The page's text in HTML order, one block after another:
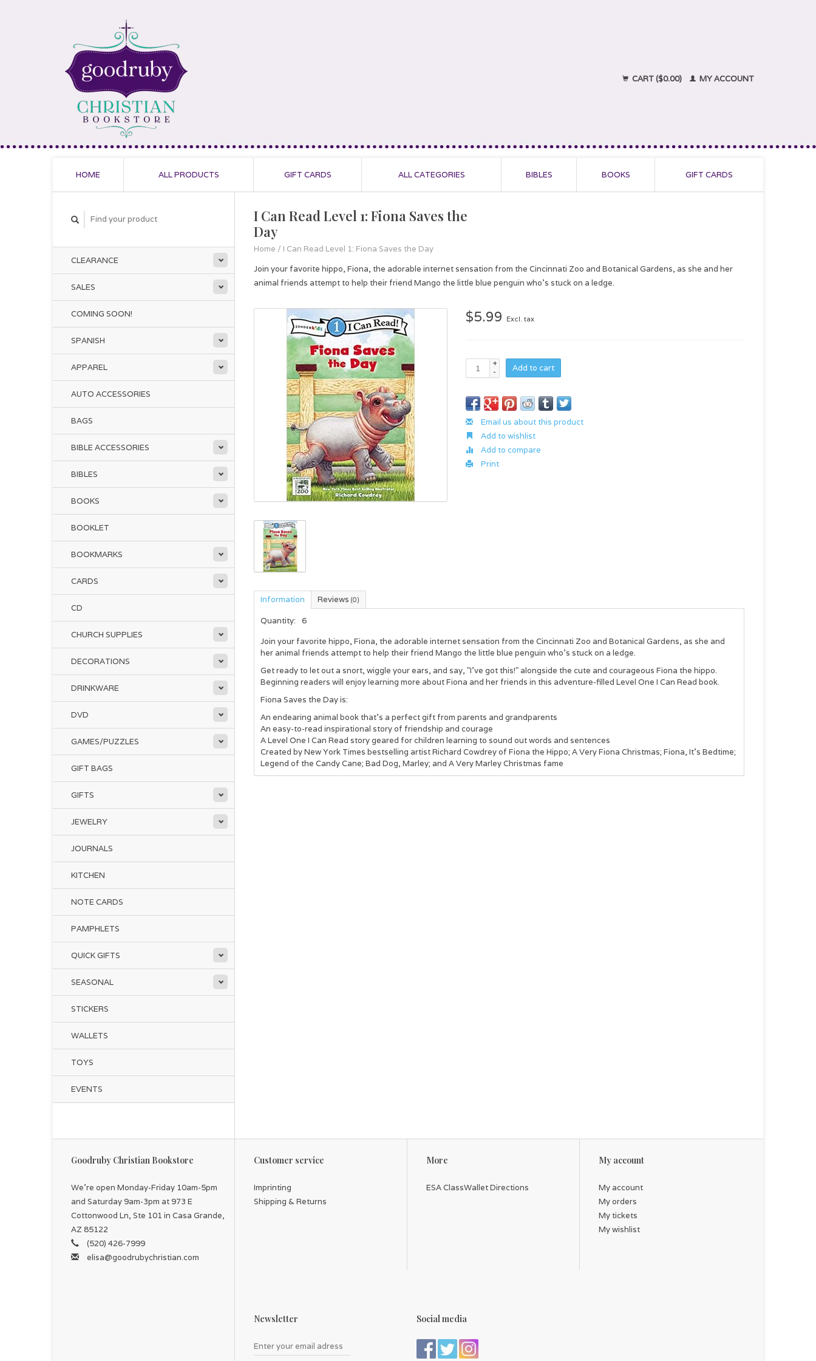
CART ($0.00) MY ACCOUNT
HOME ALL PRODUCTS GIFT CARDS ALL CATEGORIES BIBLES BOOKS GIFT CARDS
CLEARANCE
SALES
COMING SOON!
SPANISH
APPAREL
AUTO ACCESSORIES
BAGS
BIBLE ACCESSORIES
BIBLES
BOOKS
BOOKLET
BOOKMARKS
CARDS
CD
CHURCH SUPPLIES
DECORATIONS
DRINKWARE
DVD
GAMES/PUZZLES
GIFT BAGS
GIFTS
JEWELRY
JOURNALS
KITCHEN
NOTE CARDS
PAMPHLETS
QUICK GIFTS
SEASONAL
STICKERS
WALLETS
TOYS
EVENTS
I Can Read Level 1: Fiona Saves the
Day
Home / I Can Read Level 1: Fiona Saves the Day
Join your favorite hippo, Fiona, the adorable internet sensation from the Cincinnati Zoo and Botanical Gardens, as she and her
animal friends attempt to help their friend Mango the little blue penguin who’s stuck on a ledge.
$5.99 Excl. tax
+
-
Add to cart
Email us about this product
Add to wishlist
Add to compare
Print
Information Reviews (0)
Quantity:
6
Join your favorite hippo, Fiona, the adorable internet sensation from the Cincinnati Zoo and Botanical Gardens, as she and
her animal friends attempt to help their friend Mango the little blue penguin who’s stuck on a ledge.
Get ready to let out a snort, wiggle your ears, and say, "I’ve got this!" alongside the cute and courageous Fiona the hippo.
Beginning readers will enjoy learning more about Fiona and her friends in this adventure-filled Level One I Can Read book.
Fiona Saves the Day is:
An endearing animal book that’s a perfect gift from parents and grandparents
An easy-to-read inspirational story of friendship and courage
A Level One I Can Read story geared for children learning to sound out words and sentences
Created by New York Times bestselling artist Richard Cowdrey of Fiona the Hippo; A Very Fiona Christmas; Fiona, It’s Bedtime;
Legend of the Candy Cane; Bad Dog, Marley; and A Very Marley Christmas fame
Goodruby Christian Bookstore
We're open Monday-Friday 10am-5pm
and Saturday 9am-3pm at 973 E
Cottonwood Ln, Ste 101 in Casa Grande,
AZ 85122
(520) 426-7999
elisa@goodrubychristian.com
Customer service
Imprinting
Shipping & Returns
More
ESA ClassWallet Directions
My account
My account
My orders
My tickets
My wishlist
Newsletter Social media